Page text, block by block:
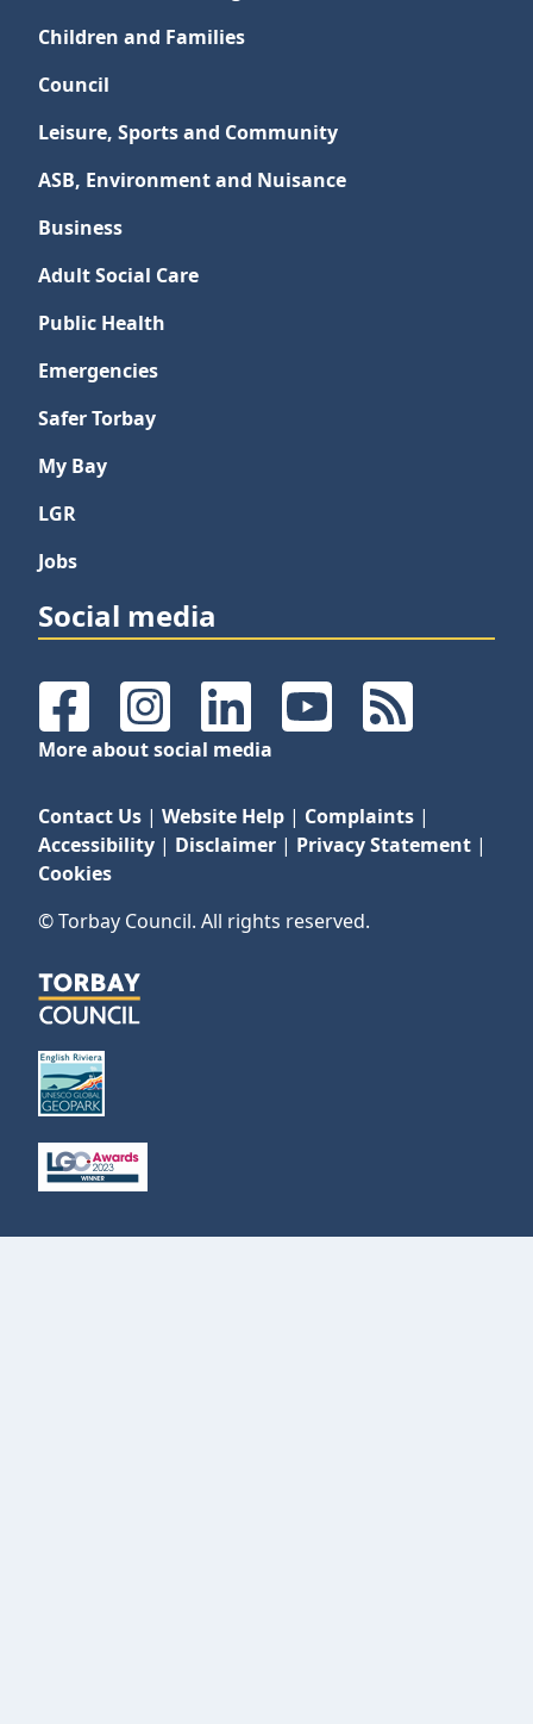
Children and Families
Council
Leisure, Sports and Community
ASB, Environment and Nuisance
Business
Adult Social Care
Public Health
Emergencies
Safer Torbay
My Bay
LGR
Jobs
Social media
FacebookInstagramLinkedInYouTubeRSS Feeds
More about social media
Contact Us | Website Help | Complaints |
Accessibility | Disclaimer | Privacy Statement |
Cookies
© Torbay Council. All rights reserved.